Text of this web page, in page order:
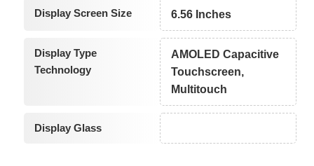
Display Screen Size 6.56 Inches
Display Type
Technology
AMOLED Capacitive
Touchscreen,
Multitouch
Display Glass